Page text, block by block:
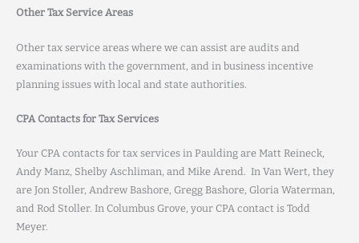
Other Tax Service Areas
Other tax service areas where we can assist are audits and
examinations with the government, and in business incentive
planning issues with local and state authorities.
CPA Contacts for Tax Services
Your CPA contacts for tax services in Paulding are Matt Reineck,
Andy Manz, Shelby Aschliman, and Mike Arend. In Van Wert, they
are Jon Stoller, Andrew Bashore, Gregg Bashore, Gloria Waterman,
and Rod Stoller. In Columbus Grove, your CPA contact is Todd
Meyer.